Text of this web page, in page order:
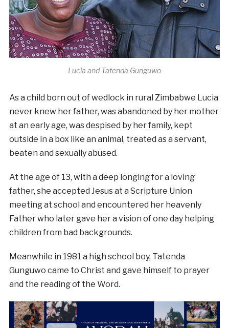
Lucia and Tatenda Gunguwo
As a child born out of wedlock in rural Zimbabwe Lucia
never knew her father, was abandoned by her mother
at an early age, was despised by her family, kept
outside in a box like an animal, treated as a servant,
beaten and sexually abused.
At the age of 13, with a deep longing for a loving
father, she accepted Jesus at a Scripture Union
meeting at school and encountered her heavenly
Father who later gave her a vision of one day helping
children from bad backgrounds.
Meanwhile in 1981 a high school boy, Tatenda
Gunguwo came to Christ and gave himself to prayer
and the reading of the Word.